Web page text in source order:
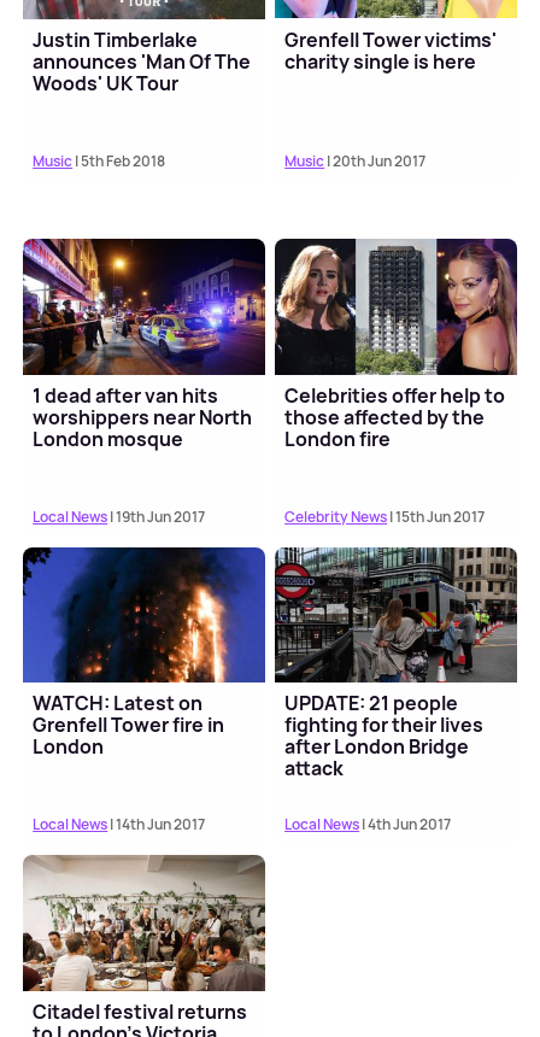
Justin Timberlake
announces 'Man Of The
Woods' UK Tour
Music| 5th Feb 2018
Grenfell Tower victims'
charity single is here
Music| 20th Jun 2017
1 dead after van hits
worshippers near North
London mosque
Local News| 19th Jun 2017
Celebrities offer help to
those affected by the
London fire
Celebrity News| 15th Jun 2017
WATCH: Latest on
Grenfell Tower fire in
London
Local News| 14th Jun 2017
UPDATE: 21 people
fighting for their lives
after London Bridge
attack
Local News| 4th Jun 2017
Citadel festival returns